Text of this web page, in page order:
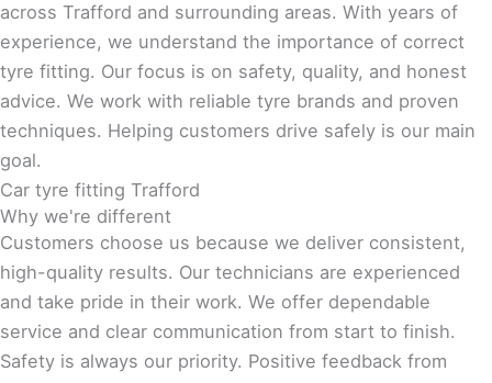
across Trafford and surrounding areas. With years of
experience, we understand the importance of correct
tyre fitting. Our focus is on safety, quality, and honest
advice. We work with reliable tyre brands and proven
techniques. Helping customers drive safely is our main
goal.
Car tyre fitting Trafford
Why we're different
Customers choose us because we deliver consistent,
high-quality results. Our technicians are experienced
and take pride in their work. We offer dependable
service and clear communication from start to finish.
Safety is always our priority. Positive feedback from